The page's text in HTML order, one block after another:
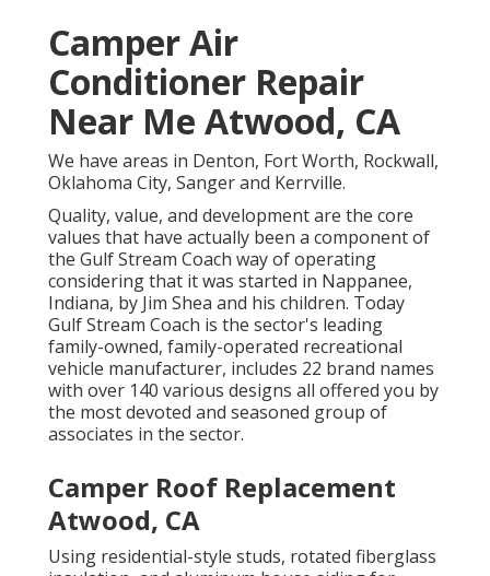
Camper Air
Conditioner Repair
Near Me Atwood, CA
We have areas in Denton, Fort Worth, Rockwall,
Oklahoma City, Sanger and Kerrville.
Quality, value, and development are the core
values that have actually been a component of
the Gulf Stream Coach way of operating
considering that it was started in Nappanee,
Indiana, by Jim Shea and his children. Today
Gulf Stream Coach is the sector's leading
family-owned, family-operated recreational
vehicle manufacturer, includes 22 brand names
with over 140 various designs all offered you by
the most devoted and seasoned group of
associates in the sector.
Camper Roof Replacement
Atwood, CA
Using residential-style studs, rotated fiberglass